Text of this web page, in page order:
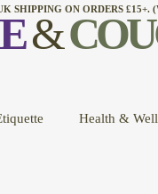
SHIPPING ON ORDERS £15+.
E&
Health &